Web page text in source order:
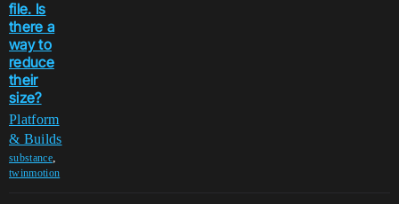
file. Is
there a
way to
reduce
their
size?
Platform
& Builds
substance,
twinmotion